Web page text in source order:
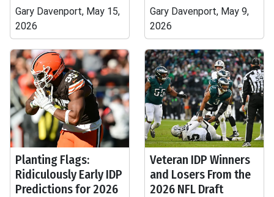
Gary Davenport, May 15,
2026
Gary Davenport, May 9,
2026
Planting Flags:
Ridiculously Early IDP
Predictions for 2026
Veteran IDP Winners
and Losers From the
2026 NFL Draft